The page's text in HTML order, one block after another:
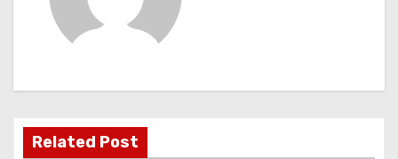
a
t
Related Post